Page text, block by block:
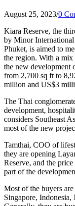
August 25, 2023/0
Kiara Reserve, the
by Minor
Phuket, is aimed to
the region. With a mix
the new development
from 2,700 sq ft to
million and US$3
The Thai
development,
considers Southeast
most of the new
Tamthai, COO of
they are opening
Reserve, and the
part of the
Most of the buyers
Singapore, Indonesia,